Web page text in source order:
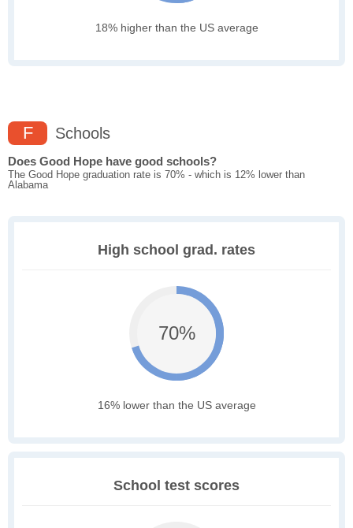
18% higher than the US average
F Schools
Does Good Hope have good schools?
The Good Hope graduation rate is 70% - which is 12% lower than
Alabama
High school grad. rates
70%
16% lower than the US average
School test scores